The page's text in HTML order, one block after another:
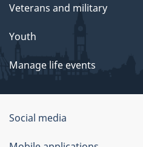
Veterans and military
Youth
Manage life events
Government
of
Social media